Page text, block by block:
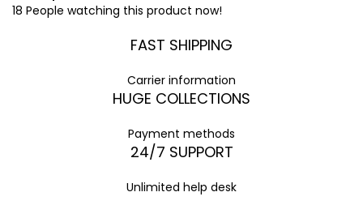
18 People watching this product now!
FAST SHIPPING
Carrier information
HUGE COLLECTIONS
Payment methods
24/7 SUPPORT
Unlimited help desk